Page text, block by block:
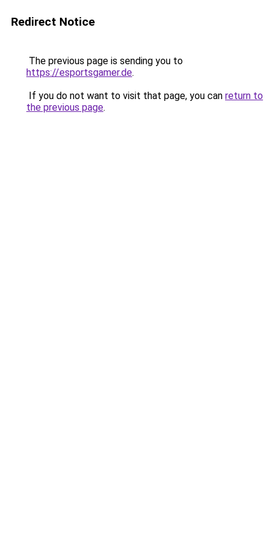
Redirect Notice
The previous page is sending you to
https://esportsgamer.de.
If you do not want to visit that page, you can return to
the previous page.